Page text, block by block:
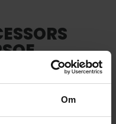
Om
You need a partner
constraints
help you create a